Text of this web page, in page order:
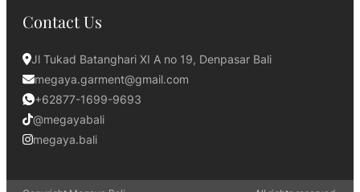
Contact Us
Jl Tukad Batanghari XI A no 19, Denpasar Bali
megaya.garment@gmail.com
+62877-1699-9693
@megayabali
megaya.bali